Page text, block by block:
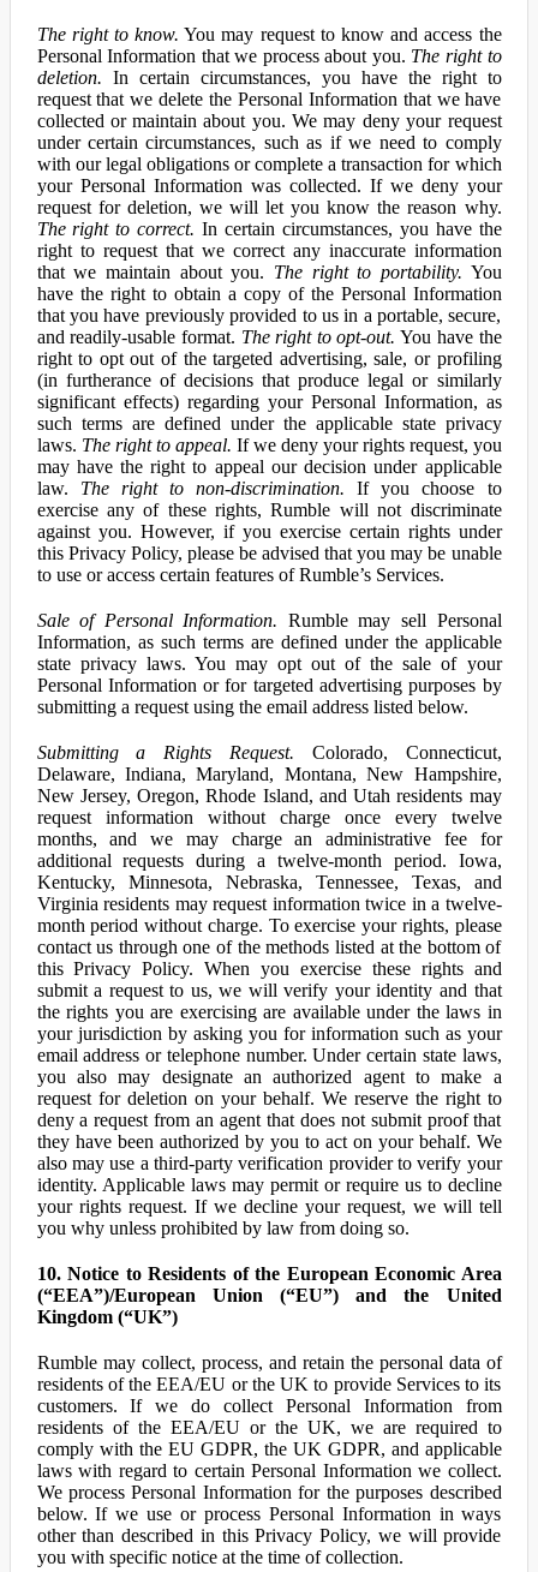
The right to know. You may request to know and access the
Personal Information that we process about you. The right to
deletion. In certain circumstances, you have the right to
request that we delete the Personal Information that we have
collected or maintain about you. We may deny your request
under certain circumstances, such as if we need to comply
with our legal obligations or complete a transaction for which
your Personal Information was collected. If we deny your
request for deletion, we will let you know the reason why.
The right to correct. In certain circumstances, you have the
right to request that we correct any inaccurate information
that we maintain about you. The right to portability. You
have the right to obtain a copy of the Personal Information
that you have previously provided to us in a portable, secure,
and readily-usable format. The right to opt-out. You have the
right to opt out of the targeted advertising, sale, or profiling
(in furtherance of decisions that produce legal or similarly
significant effects) regarding your Personal Information, as
such terms are defined under the applicable state privacy
laws. The right to appeal. If we deny your rights request, you
may have the right to appeal our decision under applicable
law. The right to non-discrimination. If you choose to
exercise any of these rights, Rumble will not discriminate
against you. However, if you exercise certain rights under
this Privacy Policy, please be advised that you may be unable
to use or access certain features of Rumble’s Services.
Sale of Personal Information. Rumble may sell Personal
Information, as such terms are defined under the applicable
state privacy laws. You may opt out of the sale of your
Personal Information or for targeted advertising purposes by
submitting a request using the email address listed below.
Submitting a Rights Request. Colorado, Connecticut,
Delaware, Indiana, Maryland, Montana, New Hampshire,
New Jersey, Oregon, Rhode Island, and Utah residents may
request information without charge once every twelve
months, and we may charge an administrative fee for
additional requests during a twelve-month period. Iowa,
Kentucky, Minnesota, Nebraska, Tennessee, Texas, and
Virginia residents may request information twice in a twelve-
month period without charge. To exercise your rights, please
contact us through one of the methods listed at the bottom of
this Privacy Policy. When you exercise these rights and
submit a request to us, we will verify your identity and that
the rights you are exercising are available under the laws in
your jurisdiction by asking you for information such as your
email address or telephone number. Under certain state laws,
you also may designate an authorized agent to make a
request for deletion on your behalf. We reserve the right to
deny a request from an agent that does not submit proof that
they have been authorized by you to act on your behalf. We
also may use a third-party verification provider to verify your
identity. Applicable laws may permit or require us to decline
your rights request. If we decline your request, we will tell
you why unless prohibited by law from doing so.
10. Notice to Residents of the European Economic Area
(“EEA”)/European Union (“EU”) and the United
Kingdom (“UK”)
Rumble may collect, process, and retain the personal data of
residents of the EEA/EU or the UK to provide Services to its
customers. If we do collect Personal Information from
residents of the EEA/EU or the UK, we are required to
comply with the EU GDPR, the UK GDPR, and applicable
laws with regard to certain Personal Information we collect.
We process Personal Information for the purposes described
below. If we use or process Personal Information in ways
other than described in this Privacy Policy, we will provide
you with specific notice at the time of collection.